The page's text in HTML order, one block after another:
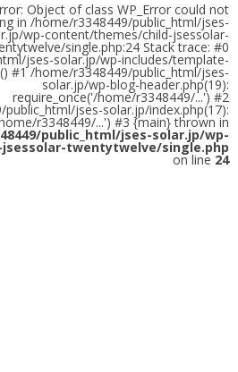
Object of class WP_Error could not
in /home/r3348449/public_html/jses-
wp-content/themes/child-jsessolar-
single.php:24 Stack trace: #0
jses-solar.jp/wp-includes/template-
#1 /home/r3348449/public_html/jses-
solar.jp/wp-blog-header.php(19):
require_once('/home/r3348449/...') #2
jses-solar.jp/index.php(17):
r3348449/...') #3 {main} thrown in
public_html/jses-solar.jp/wp-
twentytwelve/single.php
on line 24